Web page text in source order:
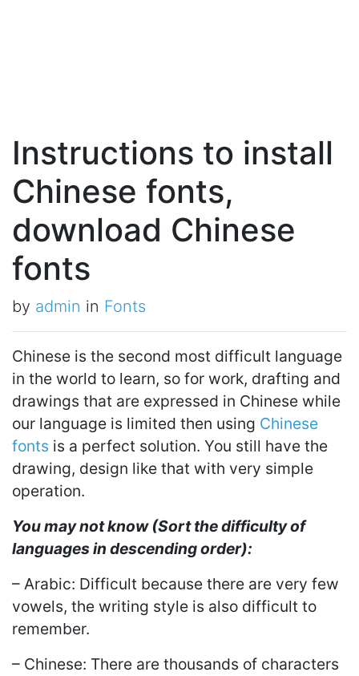
Instructions to install
Chinese fonts,
download Chinese
fonts
by admin in Fonts
Chinese is the second most difficult language
in the world to learn, so for work, drafting and
drawings that are expressed in Chinese while
our language is limited then using Chinese
fonts is a perfect solution. You still have the
drawing, design like that with very simple
operation.
You may not know (Sort the difficulty of
languages in descending order):
– Arabic: Difficult because there are very few
vowels, the writing style is also difficult to
remember.
– Chinese: There are thousands of characters